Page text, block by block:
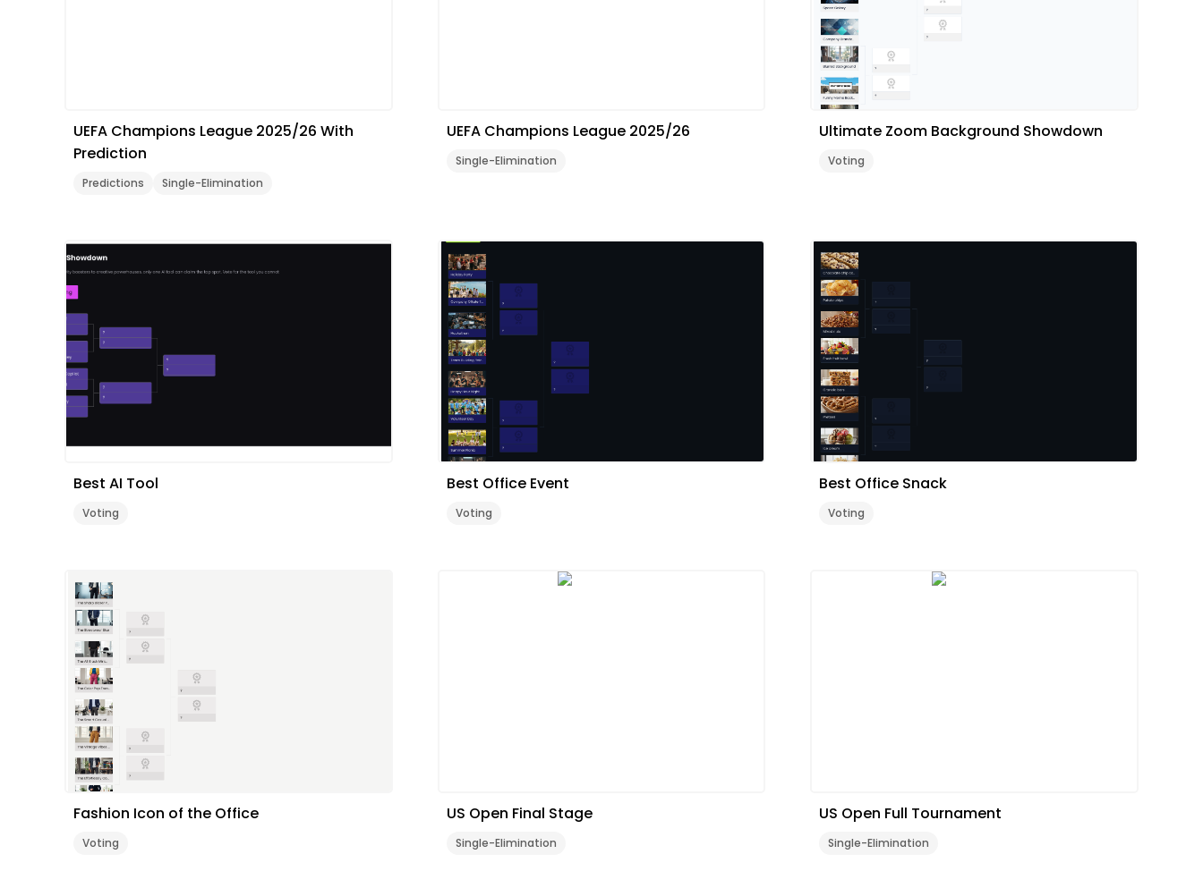
UEFA Champions League 2025/26 With
Prediction
Predictions Single-Elimination
UEFA Champions League 2025/26
Single-Elimination
Ultimate Zoom Background Showdown
Voting
Best AI Tool
Voting
Best Office Event
Voting
Best Office Snack
Voting
Fashion Icon of the Office
Voting
US Open Final Stage
Single-Elimination
US Open Full Tournament
Single-Elimination